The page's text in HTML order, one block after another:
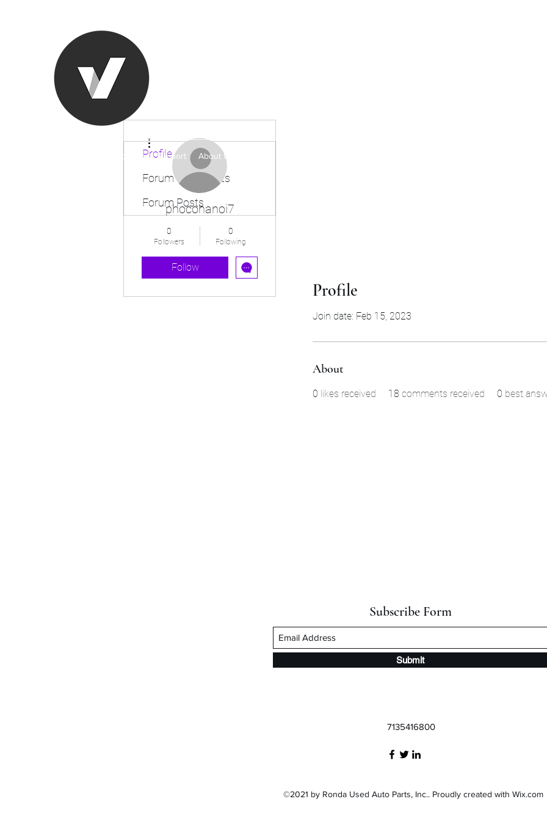
Contact Support About Us
Profile
Join date: Feb 15, 2023
About
0 likes received 18 comments received 0 best
phocohanoi7
0
Followers
0
Following
Follow
Profile
Forum Comments
Forum Posts
Subscribe Form
Submit
7135416800
©2021 by Ronda Used Auto Parts, Inc.. Proudly created with Wix.com